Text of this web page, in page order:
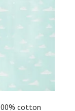
cotton